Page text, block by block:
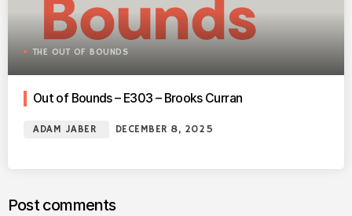
THE OUT OF BOUNDS
Out of Bounds – E303 – Brooks Curran
ADAM JABER DECEMBER 8, 2025
Post comments